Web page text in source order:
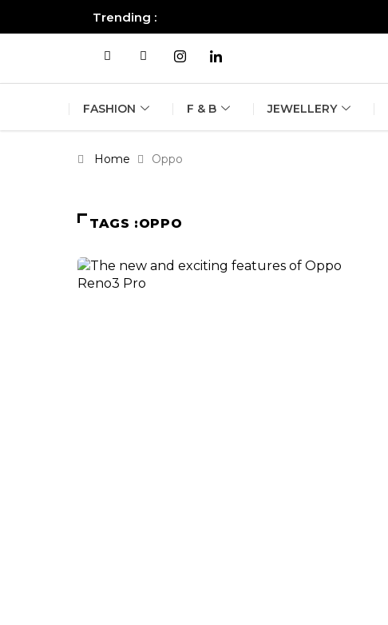
Trending :
FASHION F & B JEWELLERY
Home Oppo
TAGS :OPPO